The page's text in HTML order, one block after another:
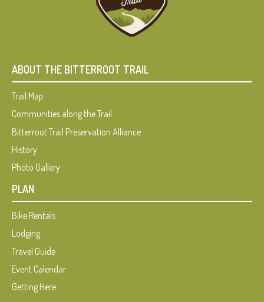
ABOUT THE BITTERROOT TRAIL
Trail Map
Communities along the Trail
Bitterroot Trail Preservation Alliance
History
Photo Gallery
PLAN
Bike Rentals
Lodging
Travel Guide
Event Calendar
Getting Here